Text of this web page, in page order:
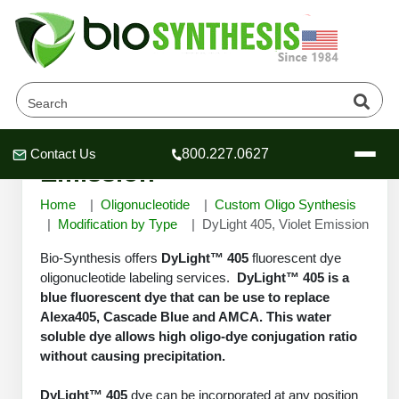
Header
Header
Header
Contact Us 800.227.0627
Company
Oligonucleotide Services
OligoTech at BSI
Peptides Services
Educational Resources
DyLight 405, Violet
Emission
Home Oligonucleotide
Custom Oligo Synthesis
Modification by Type
DyLight 405, Violet Emission
Bio-Synthesis offers DyLight™ 405 fluorescent dye
oligonucleotide labeling services. DyLight™ 405 is a
blue fluorescent dye that can be use to replace
Alexa405, Cascade Blue and AMCA. This water
soluble dye allows high oligo-dye conjugation ratio
without causing precipitation.
DyLight™ 405 dye can be incorporated at any position